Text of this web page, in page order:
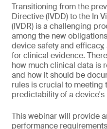
Transitioning from the
Directive (IVDD) to the In
(IVDR) is a challenging
among the new
device safety and
for clinical evidence.
how much clinical data is
and how it should be
rules is crucial to meeting
predictability of a
This webinar will provide
performance